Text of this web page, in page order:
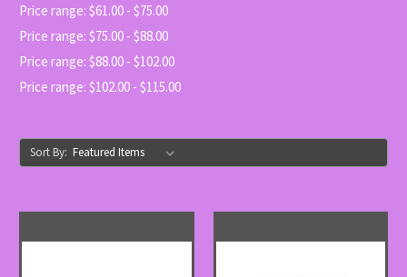
Price range: $61.00 - $75.00
Price range: $75.00 - $88.00
Price range: $88.00 - $102.00
Price range: $102.00 - $115.00
Sort By: